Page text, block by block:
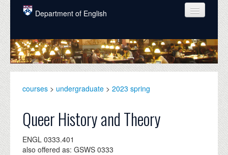
Skip to main content
Department of English
COURSES
PEOPLE
GRADUATE
ALUMNI
courses > undergraduate > 2023 spring
Queer History and Theory
ENGL 0333.401
also offered as: GSWS 0333